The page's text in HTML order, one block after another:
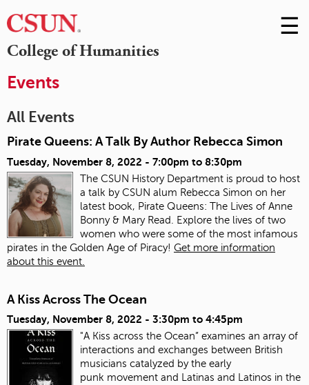
College of Humanities
Skip
to
☰
Events
All Events
Pirate Queens: A Talk By Author Rebecca Simon
Tuesday, November 8, 2022 - 7:00pm to 8:30pm
The CSUN History Department is proud to host
a talk by CSUN alum Rebecca Simon on her
latest book, Pirate Queens: The Lives of Anne
Bonny & Mary Read. Explore the lives of two
women who were some of the most infamous
pirates in the Golden Age of Piracy! Get more information
about this event.
A Kiss Across The Ocean
Tuesday, November 8, 2022 - 3:30pm to 4:45pm
"A Kiss across the Ocean” examines an array of
interactions and exchanges between British
musicians catalyzed by the early
punk movement and Latinas and Latinos in the